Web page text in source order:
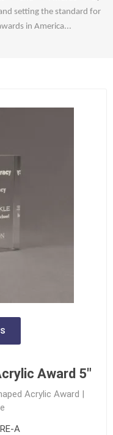
setting the standard for
in America...
Award 5"
Acrylic Award |
A